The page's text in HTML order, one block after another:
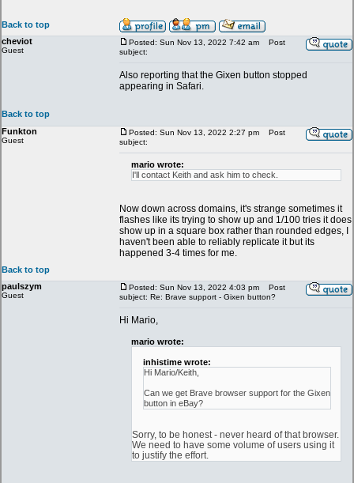
Back to top
cheviot
Guest
Posted: Sun Nov 13, 2022 7:42 am
Post
subject:
Also reporting that the Gixen button stopped
appearing in Safari.
Back to top
Funkton
Guest
Posted: Sun Nov 13, 2022 2:27 pm
Post
subject:
mario wrote:
I'll contact Keith and ask him to check.
Now down across domains, it's strange sometimes it
flashes like its trying to show up and 1/100 tries it does
show up in a square box rather than rounded edges, I
haven't been able to reliably replicate it but its
happened 3-4 times for me.
Back to top
paulszym
Guest
Posted: Sun Nov 13, 2022 4:03 pm
Post
subject: Re: Brave support - Gixen button?
Hi Mario,
mario wrote:
inhistime wrote:
Hi Mario/Keith,
Can we get Brave browser support for the Gixen
button in eBay?
Sorry, to be honest - never heard of that browser.
We need to have some volume of users using it
to justify the effort.